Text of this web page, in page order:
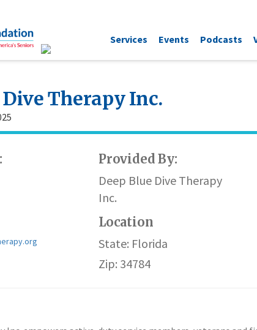
Services Events Podcasts
Therapy Inc.
Provided By:
Deep Blue Dive Therapy
Inc.
Location
State: Florida
Zip: 34784